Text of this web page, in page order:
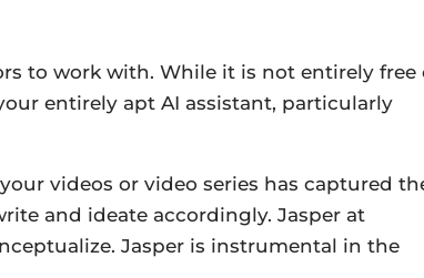
to work with. While it is not entirely free
entirely apt AI assistant, particularly
videos or video series has captured
and ideate accordingly. Jasper at
Jasper is instrumental in the